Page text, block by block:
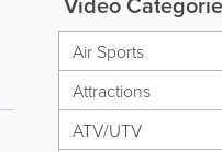
Air Sports
Attractions
ATV/UTV